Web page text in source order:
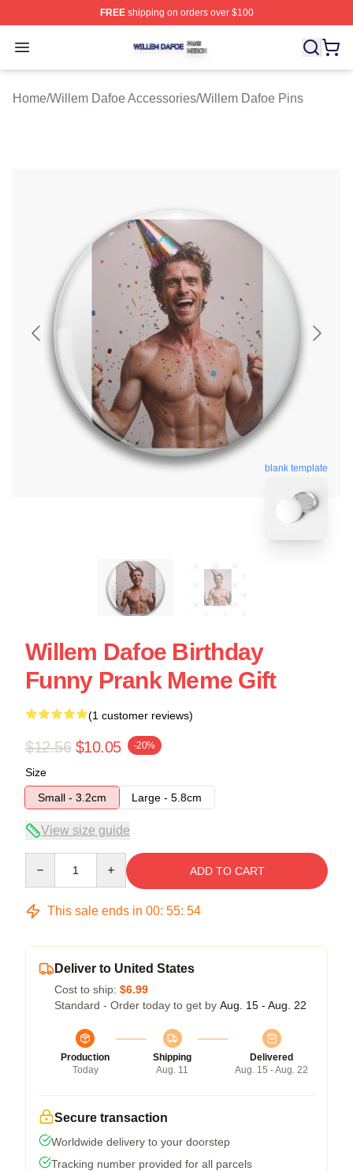
FREEshipping on orders over $100
Open menu
Willem Dafoe Shop ⚡️ Officially Licensed Willem Dafoe
Home/Willem Dafoe Accessories/Willem Dafoe Pins
blank template
Willem Dafoe Birthday
Funny Prank Meme Gift
(1 customer reviews)
$12.56 $10.05 -20%
Size
Small - 3.2cm
Large - 5.8cm
View size guide
ADD TO CART
This sale ends in 00: 55: 53
Deliver to United States
Cost to ship: $6.99
Standard - Order today to get by Aug. 15 - Aug. 22
Production
Today
Shipping
Aug. 11
Delivered
Aug. 15 - Aug. 22
Secure transaction
Worldwide delivery to your doorstep
Tracking number provided for all parcels